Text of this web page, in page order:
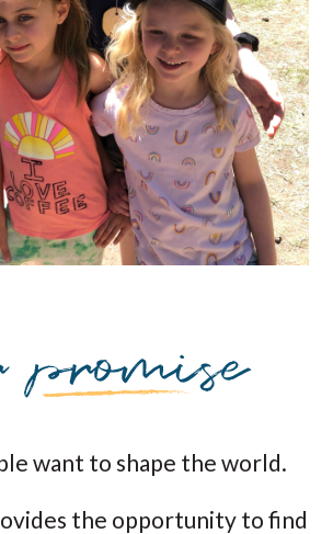
want to shape the world.
the opportunity to find